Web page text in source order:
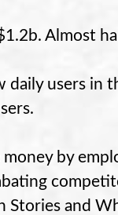
Almost
daily users
by
Stories and